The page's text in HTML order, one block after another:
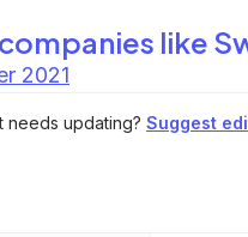
like
2021
needs updating? Suggest